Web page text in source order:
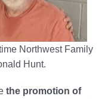
Northwest Family
Hunt.
the promotion of